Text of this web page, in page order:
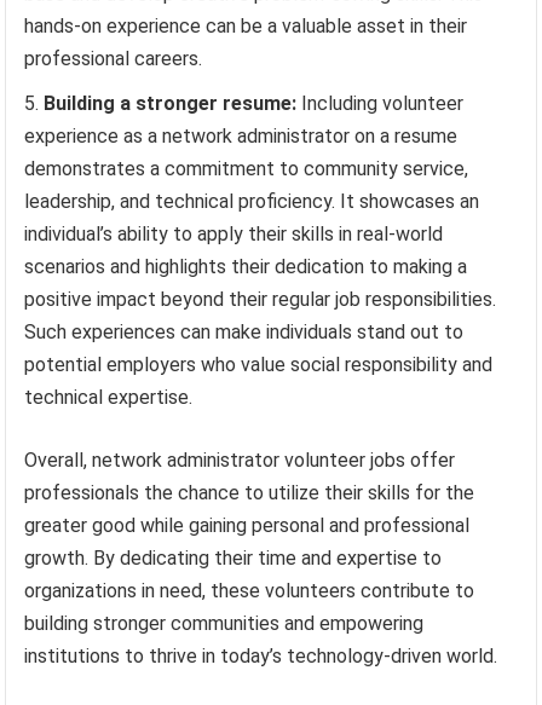
hands-on experience can be a valuable asset in their
professional careers.
Building a stronger resume: Including volunteer
experience as a network administrator on a resume
demonstrates a commitment to community service,
leadership, and technical proficiency. It showcases an
individual’s ability to apply their skills in real-world
scenarios and highlights their dedication to making a
positive impact beyond their regular job responsibilities.
Such experiences can make individuals stand out to
potential employers who value social responsibility and
technical expertise.
Overall, network administrator volunteer jobs offer
professionals the chance to utilize their skills for the
greater good while gaining personal and professional
growth. By dedicating their time and expertise to
organizations in need, these volunteers contribute to
building stronger communities and empowering
institutions to thrive in today’s technology-driven world.